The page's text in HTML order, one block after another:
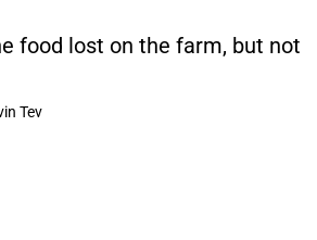
food lost on the farm, but not
Tev